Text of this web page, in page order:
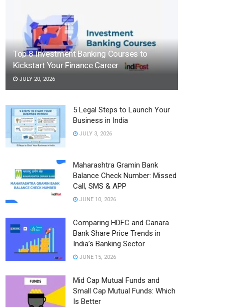
Top 8 Investment Banking Courses to
Kickstart Your Finance Career
JULY 20, 2026
5 Legal Steps to Launch Your
Business in India
JULY 3, 2026
Maharashtra Gramin Bank
Balance Check Number: Missed
Call, SMS & APP
JUNE 10, 2026
Comparing HDFC and Canara
Bank Share Price Trends in
India’s Banking Sector
JUNE 15, 2026
Mid Cap Mutual Funds and
Small Cap Mutual Funds: Which
Is Better